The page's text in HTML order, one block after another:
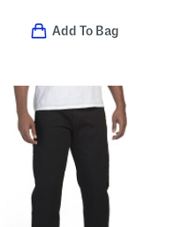
Add To Bag